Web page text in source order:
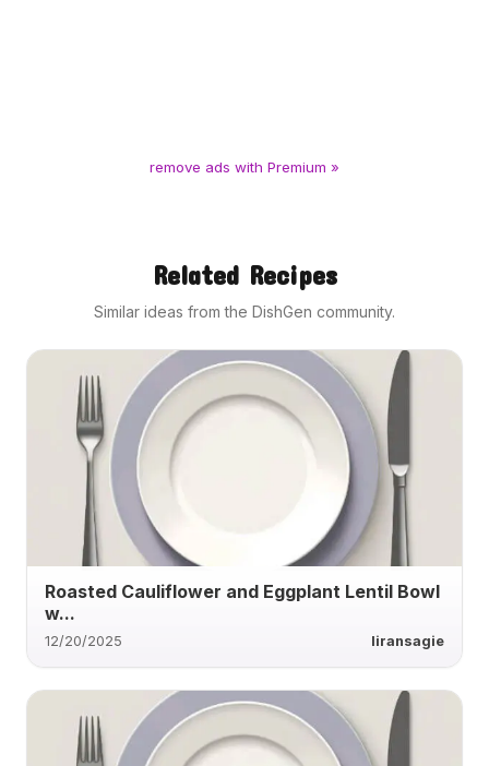
remove ads with Premium »
Related Recipes
Similar ideas from the DishGen community.
Roasted Cauliflower and Eggplant Lentil Bowl
w...
12/20/2025 liransagie